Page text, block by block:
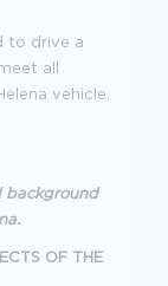
to drive a
all
vehicle.
background
OF THE